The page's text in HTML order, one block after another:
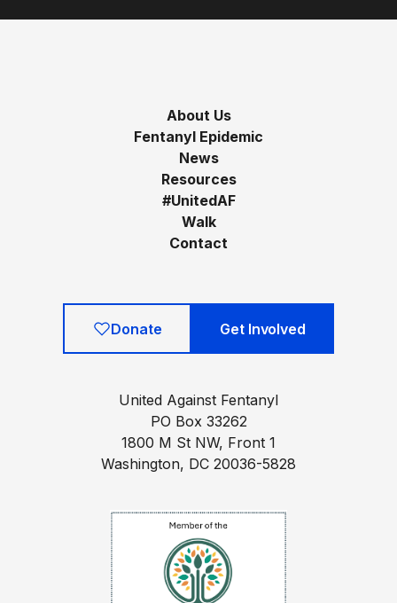
About Us
Fentanyl Epidemic
News
Resources
#UnitedAF
Walk
Contact
Donate Get Involved
United Against Fentanyl
PO Box 33262
1800 M St NW, Front 1
Washington, DC 20036-5828